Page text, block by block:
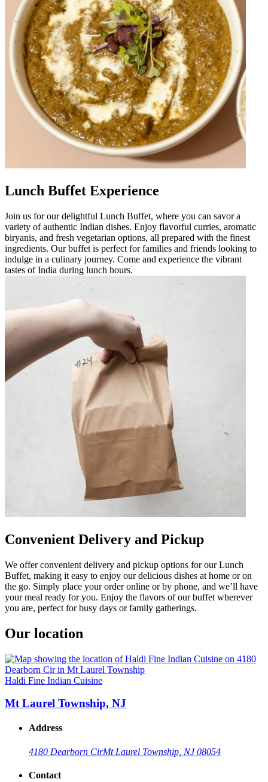
Lunch Buffet Experience
Join us for our delightful Lunch Buffet, where you can savor a
variety of authentic Indian dishes. Enjoy flavorful curries, aromatic
biryanis, and fresh vegetarian options, all prepared with the finest
ingredients. Our buffet is perfect for families and friends looking to
indulge in a culinary journey. Come and experience the vibrant
tastes of India during lunch hours.
Convenient Delivery and Pickup
We offer convenient delivery and pickup options for our Lunch
Buffet, making it easy to enjoy our delicious dishes at home or on
the go. Simply place your order online or by phone, and we’ll have
your meal ready for you. Enjoy the flavors of our buffet wherever
you are, perfect for busy days or family gatherings.
Our location
Haldi Fine Indian Cuisine
Mt Laurel Township, NJ
Address
4180 Dearborn CirMt Laurel Township, NJ 08054
Contact